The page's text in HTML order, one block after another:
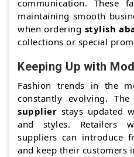
communication. These
maintaining smooth
when ordering stylish
collections or special
Keeping Up with
Fashion trends in the
constantly evolving. The
supplier stays updated
and styles. Retailers
suppliers can introduce
and keep their customers